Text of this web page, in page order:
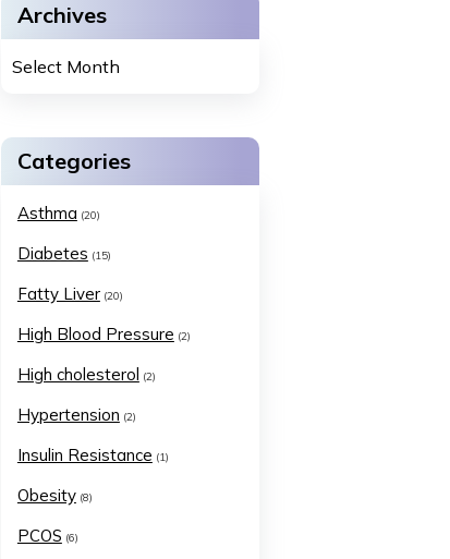
Archives
Categories
Asthma (20)
Diabetes (15)
Fatty Liver(20)
High Blood Pressure (2)
High cholesterol (2)
Hypertension (2)
Insulin Resistance (1)
Obesity(8)
PCOS (6)